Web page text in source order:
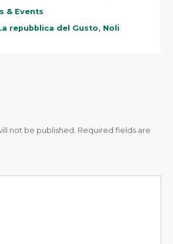
& Events
repubblica del Gusto, Noli
not be published. Required fields are